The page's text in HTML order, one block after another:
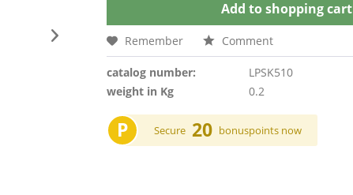
Add to shopping cart
Remember Comment
catalog number:
LPSK510
weight in Kg
0.2
P Secure 20 bonuspoints now